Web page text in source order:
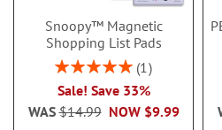
Snoopy™ Magnetic
Shopping List Pads
Rating:
1
Sale! Save 33%
NOW $9.99
WAS$14.99